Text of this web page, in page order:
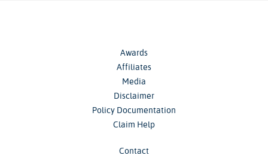
Awards
Affiliates
Media
Disclaimer
Policy Documentation
Claim Help
Contact